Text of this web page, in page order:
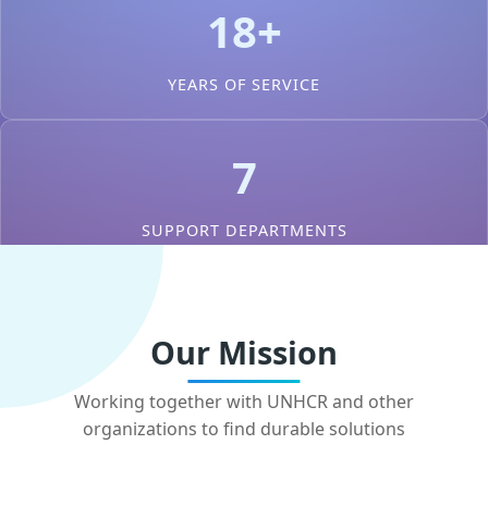
18+
YEARS OF SERVICE
7
SUPPORT DEPARTMENTS
Our Mission
Working together with UNHCR and other
organizations to find durable solutions